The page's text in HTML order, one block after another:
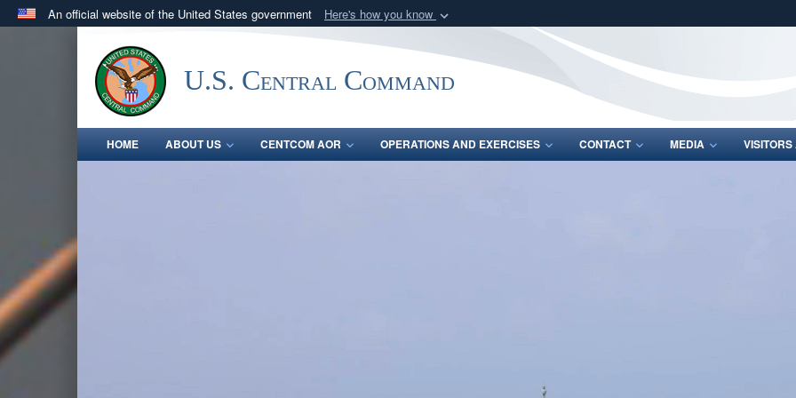
An official website of the United States government Here's how you know
.milwebsite belongs to an official U.S. Department of Defense organization
in the United States.
Share sensitive
U.S. Central Command
HOME ABOUT US CENTCOM AOR OPERATIONS AND EXERCISES CONTACT MEDIA